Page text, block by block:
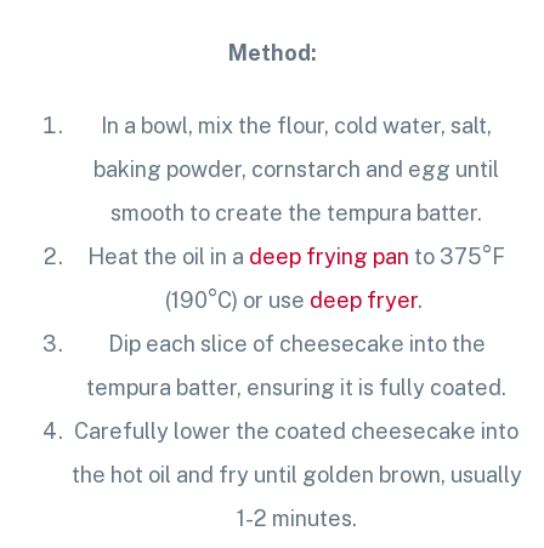
Method:
In a bowl, mix the flour, cold water, salt,
baking powder, cornstarch and egg until
smooth to create the tempura batter.
Heat the oil in a deep frying pan to 375°F
(190°C) or use deep fryer.
Dip each slice of cheesecake into the
tempura batter, ensuring it is fully coated.
Carefully lower the coated cheesecake into
the hot oil and fry until golden brown, usually
1-2 minutes.